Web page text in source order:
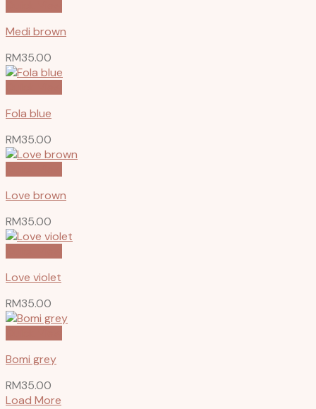
Medi brown
RM35.00
Fola blue
RM35.00
Love brown
RM35.00
Love violet
RM35.00
Bomi grey
RM35.00
Load More